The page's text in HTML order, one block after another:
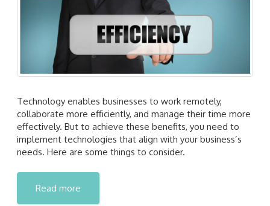
Technology enables businesses to work remotely,
collaborate more efficiently, and manage their time more
effectively. But to achieve these benefits, you need to
implement technologies that align with your business’s
needs. Here are some things to consider.
Read more